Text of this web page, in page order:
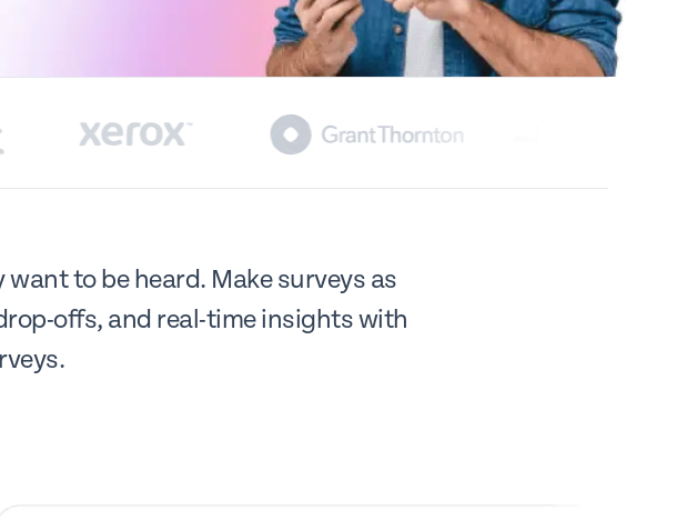
to be heard. Make surveys as
offs, and real-time insights with